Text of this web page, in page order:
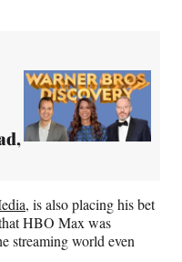
, is also placing his bet
HBO Max was
streaming world even